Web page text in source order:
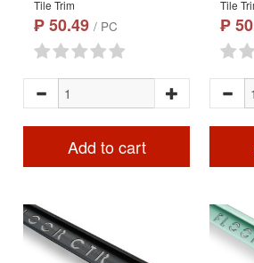
Tile Trim
₱ 50.49 / PC
Add to cart
Tile
₱